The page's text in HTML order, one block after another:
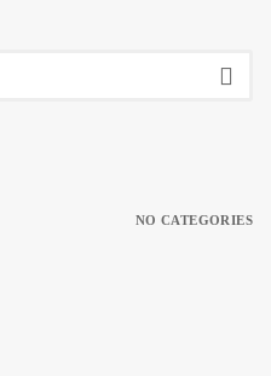
NO CATEGORIES